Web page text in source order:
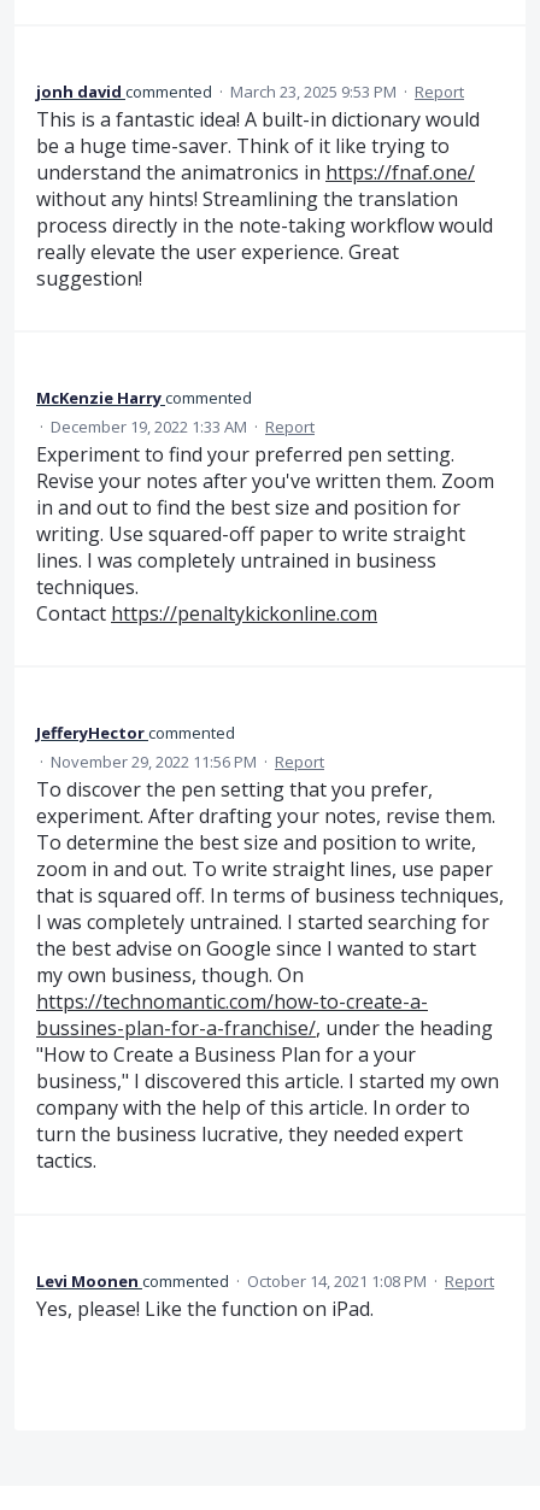
jonh david commented · March 23, 2025 9:53 PM · Report
This is a fantastic idea! A built-in dictionary would
be a huge time-saver. Think of it like trying to
understand the animatronics in https://fnaf.one/
without any hints! Streamlining the translation
process directly in the note-taking workflow would
really elevate the user experience. Great
suggestion!
McKenzie Harrycommented
· December 19, 2022 1:33 AM · Report
Experiment to find your preferred pen setting.
Revise your notes after you've written them. Zoom
in and out to find the best size and position for
writing. Use squared-off paper to write straight
lines. I was completely untrained in business
techniques.
Contact https://penaltykickonline.com
JefferyHectorcommented
· November 29, 2022 11:56 PM · Report
To discover the pen setting that you prefer,
experiment. After drafting your notes, revise them.
To determine the best size and position to write,
zoom in and out. To write straight lines, use paper
that is squared off. In terms of business techniques,
I was completely untrained. I started searching for
the best advise on Google since I wanted to start
my own business, though. On
https://technomantic.com/how-to-create-a-
bussines-plan-for-a-franchise/, under the heading
"How to Create a Business Plan for a your
business," I discovered this article. I started my own
company with the help of this article. In order to
turn the business lucrative, they needed expert
tactics.
Levi Moonen commented · October 14, 2021 1:08 PM · Report
Yes, please! Like the function on iPad.